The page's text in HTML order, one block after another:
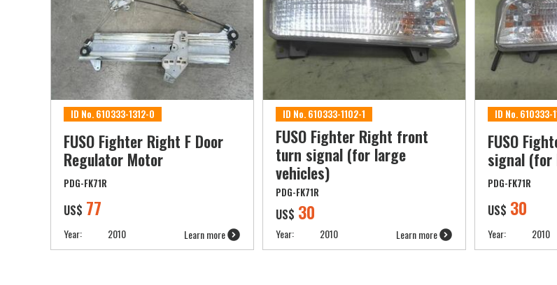
ID No. 610333-1312-0
FUSO Fighter Right F Door
Regulator Motor
PDG-FK71R
US$ 77
Year: 2010 Learn more
ID No. 610333-1102-1
FUSO Fighter Right front
turn signal (for large
vehicles)
PDG-FK71R
US$ 30
Year: 2010 Learn more
ID No. 610333-
FUSO
signal (for
PDG-FK71R
US$ 30
Year: 2010